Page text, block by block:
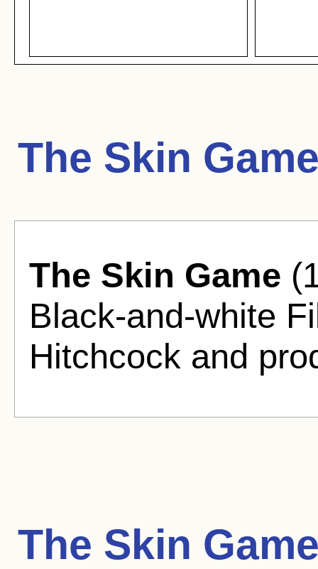
The Skin
The Skin Game
Black-and-white
Hitchcock and
The Skin